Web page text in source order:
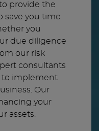
provide the
save you time
you
due diligence
our risk
consultants
to implement
Our
your
assets.